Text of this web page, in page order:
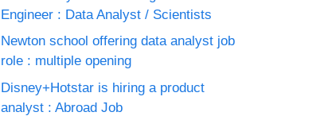
Engineer : Data Analyst / Scientists
Newton school offering data analyst job
role : multiple opening
Disney+Hotstar is hiring a product
analyst : Abroad Job